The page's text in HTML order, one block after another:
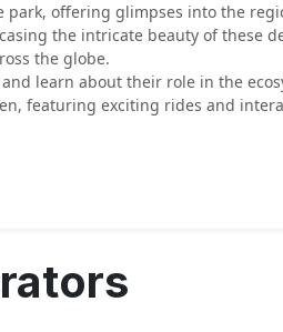
park, offering glimpses into the
the intricate beauty of these
the globe.
learn about their role in the
featuring exciting rides and